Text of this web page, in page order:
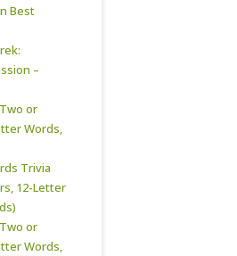
Best
–
or
Words,
Trivia
12-Letter
or
Words,